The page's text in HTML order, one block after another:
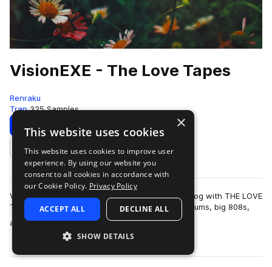
VisionEXE - The Love Tapes
Renraku
Trap 325 Samples
Download Preview
Add to likes
Vision.EXE makes his debut to the Renraku catalog with THE LOVE
TAPES. A sweltering collection of hard-hitting drums, big 808s,
and earworm-worth…
more
×
This website uses cookies
This website uses cookies to improve user
experience. By using our website you
consent to all cookies in accordance with
our Cookie Policy. Privacy Policy
ACCEPT ALL DECLINE ALL
SHOW DETAILS